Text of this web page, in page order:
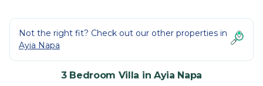
Not the right fit? Check out our other properties in
Ayia Napa
3 Bedroom Villa in Ayia Napa